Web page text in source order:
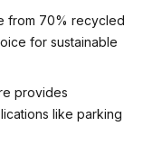
from 70% recycled
for sustainable
provides
like parking